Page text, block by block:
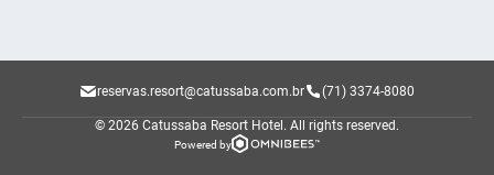
reservas.resort@catussaba.com.br (71) 3374-8080
© 2026 Catussaba Resort Hotel. All rights reserved.
Powered by